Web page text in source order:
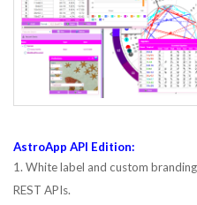
AstroApp API Edition:
1. White label and custom
REST APIs.